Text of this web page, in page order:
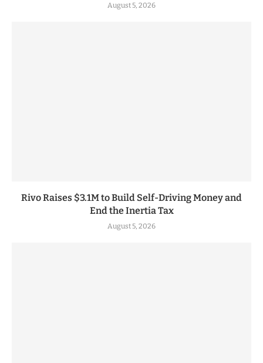
August 5, 2026
Rivo Raises $3.1M to Build Self-Driving Money and
End the Inertia Tax
August 5, 2026